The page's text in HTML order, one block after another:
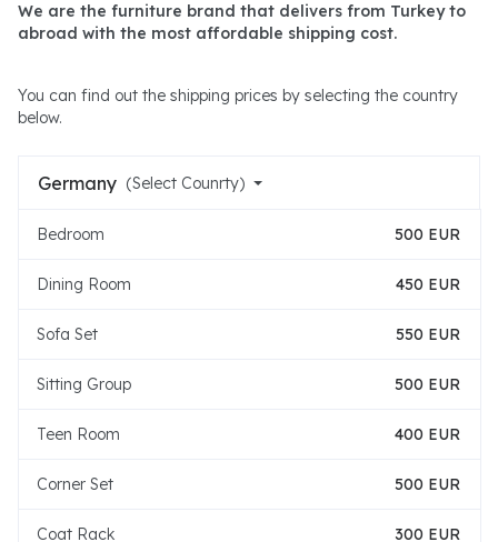
We are the furniture brand that delivers from Turkey to
abroad with the most affordable shipping cost.
You can find out the shipping prices by selecting the country
below.
Germany (Select Counrty)
Bedroom 500 EUR
Dining Room 450 EUR
Sofa Set 550 EUR
Sitting Group 500 EUR
Teen Room 400 EUR
Corner Set 500 EUR
Coat Rack 300 EUR